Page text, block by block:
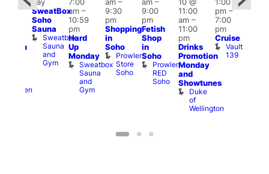
Heaven
day
SweatBox
Soho
Sauna
Sweatbox
Sauna
and
Gym
7:00
am–
10:59
pm
Hard
Up
Monday
Sweatbox
Sauna
and
Gym
am–
9:30
pm
Shopping
in
Soho
Prowler
Store
Soho
am–
9:00
pm
Fetish
Shop
in
Soho
Prowler
RED
Soho
10 @
11:00
am–
11:00
pm
Drinks
Promotion
Monday
and
Showtunes
Duke
of
Wellington
1:00
pm–
7:00
pm
Cruise
Vault
139